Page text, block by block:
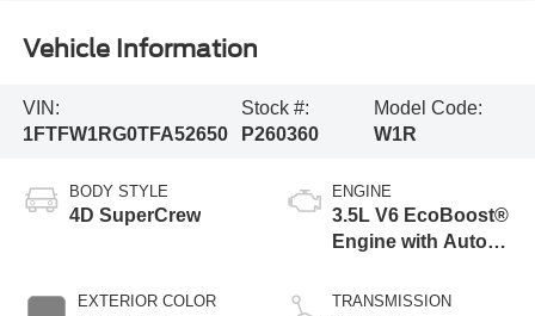
Vehicle Information
VIN:
1FTFW1RG0TFA52650
Stock #:
P260360
Model Code:
W1R
BODY STYLE
4D SuperCrew
EXTERIOR COLOR
ENGINE
3.5L V6 EcoBoost®
Engine with Auto
Technology
TRANSMISSION